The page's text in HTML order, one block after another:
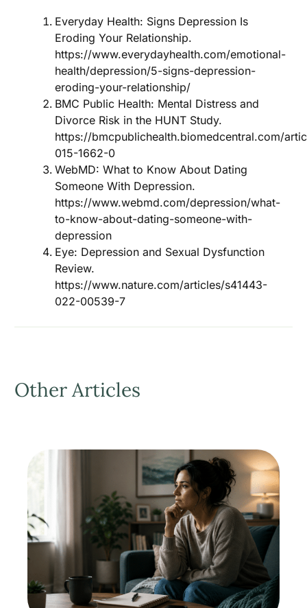
Everyday Health: Signs Depression Is
Eroding Your Relationship.
https://www.everydayhealth.com/emotional-
health/depression/5-signs-depression-
eroding-your-relationship/
BMC Public Health: Mental Distress and
Divorce Risk in the HUNT Study.
https://bmcpublichealth.biomedcentral.com/
015-1662-0
WebMD: What to Know About Dating
Someone With Depression.
https://www.webmd.com/depression/what-
to-know-about-dating-someone-with-
depression
Eye: Depression and Sexual Dysfunction
Review.
https://www.nature.com/articles/s41443-
022-00539-7
Other Articles